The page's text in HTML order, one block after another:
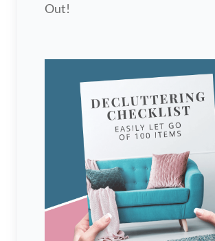
Out!